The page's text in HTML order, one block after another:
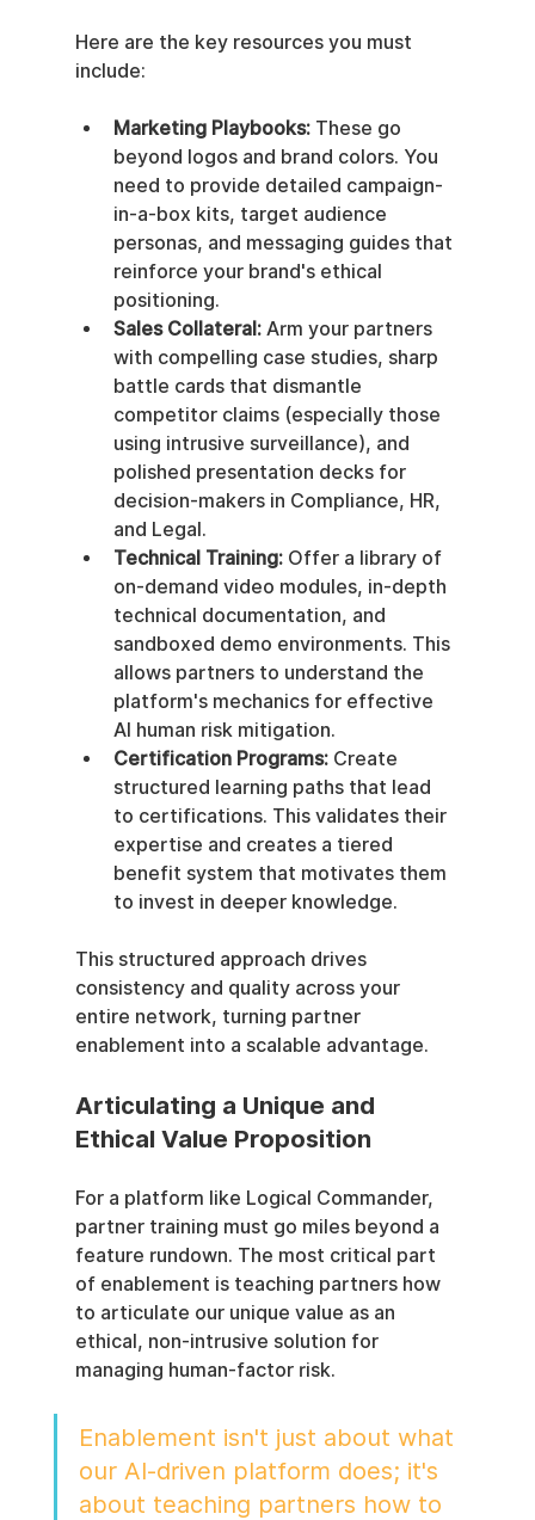
Here are the key resources you must
include:
Marketing Playbooks: These go
beyond logos and brand colors. You
need to provide detailed campaign-
in-a-box kits, target audience
personas, and messaging guides that
reinforce your brand's ethical
positioning.
Sales Collateral: Arm your partners
with compelling case studies, sharp
battle cards that dismantle
competitor claims (especially those
using intrusive surveillance), and
polished presentation decks for
decision-makers in Compliance, HR,
and Legal.
Technical Training: Offer a library of
on-demand video modules, in-depth
technical documentation, and
sandboxed demo environments. This
allows partners to understand the
platform's mechanics for effective
AI human risk mitigation.
Certification Programs: Create
structured learning paths that lead
to certifications. This validates their
expertise and creates a tiered
benefit system that motivates them
to invest in deeper knowledge.
This structured approach drives
consistency and quality across your
entire network, turning partner
enablement into a scalable advantage.
Articulating a Unique and
Ethical Value Proposition
For a platform like Logical Commander,
partner training must go miles beyond a
feature rundown. The most critical part
of enablement is teaching partners how
to articulate our unique value as an
ethical, non-intrusive solution for
managing human-factor risk.
Enablement isn't just about what
our AI-driven platform does; it's
about teaching partners how to